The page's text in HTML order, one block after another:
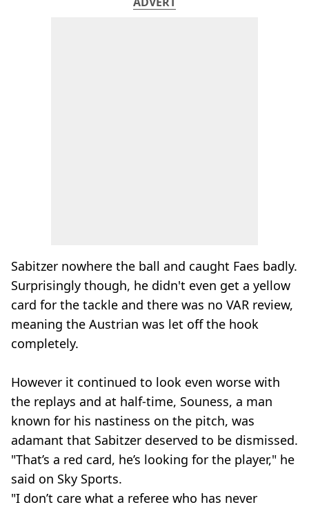
Sabitzer nowhere the ball and caught Faes badly.
Surprisingly though, he didn't even get a yellow
card for the tackle and there was no VAR review,
meaning the Austrian was let off the hook
completely.
However it continued to look even worse with
the replays and at half-time, Souness, a man
known for his nastiness on the pitch, was
adamant that Sabitzer deserved to be dismissed.
"That’s a red card, he’s looking for the player," he
said on Sky Sports.
"I don’t care what a referee who has never